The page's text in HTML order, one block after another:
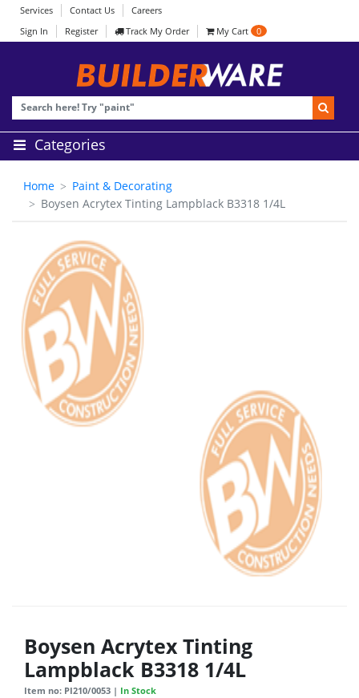
Services Contact Us
Careers
Sign In
Register Track My Order My Cart 0
Categories
Home
Paint & Decorating
Boysen Acrytex Tinting Lampblack B3318 1/4L
Boysen Acrytex Tinting
Lampblack B3318 1/4L
Item no: PI210/0053 | In Stock